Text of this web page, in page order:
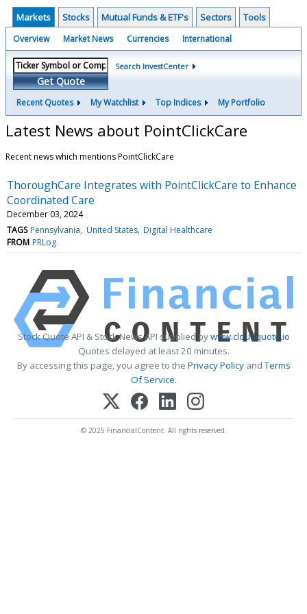
Markets Stocks Mutual Funds & ETF's Sectors Tools
Overview Market News Currencies International
Get Quote
Search InvestCenter
Recent Quotes My Watchlist Top Indices My Portfolio
Latest News about PointClickCare
Recent news which mentions PointClickCare
ThoroughCare Integrates with PointClickCare to Enhance
Coordinated Care
December 03, 2024
TAGS Pennsylvania United States Digital Healthcare
FROM PRLog
Stock Quote API & Stock News API supplied bywww.cloudquote.io
Quotes delayed at least 20 minutes.
By accessing this page, you agree to the Privacy PolicyandTerms
Of Service.
© 2025 FinancialContent. All rights reserved.